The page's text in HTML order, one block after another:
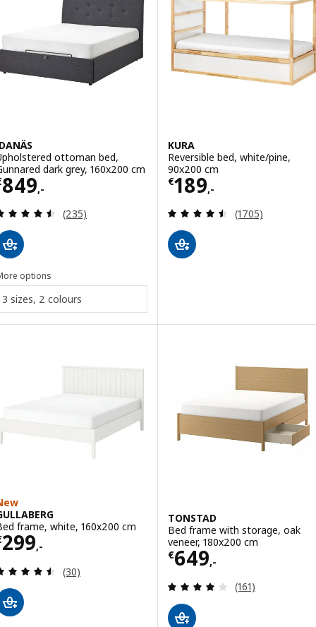
ottoman bed,
dark grey, 160x200 cm
849,-€ 849,-
Review: 4.5 out of 5 stars. Total reviews:
(235)
options
3 sizes, 2 colours
KURA
Reversible bed, white/pine,
90x200 cm
€189,-
Price € 189,-
Review: 4.5
(1705)
frame, white, 160x200 cm
299,-€ 299,-
Review: 4.5 out of 5 stars. Total reviews:
(30)
TONSTAD
Bed frame with storage, oak
veneer, 180x200 cm
€649,-
Price € 649,-
Review: 4.1
(161)